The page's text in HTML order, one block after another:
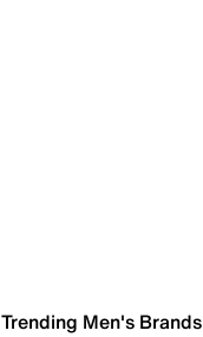
Trending Men's Brands